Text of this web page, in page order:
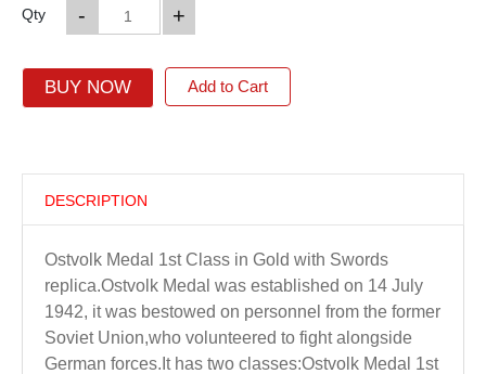
Qty +
-
BUY NOW Add to Cart
DESCRIPTION
Ostvolk Medal 1st Class in Gold with Swords
replica.Ostvolk Medal was established on 14 July
1942, it was bestowed on personnel from the former
Soviet Union,who volunteered to fight alongside
German forces.It has two classes:Ostvolk Medal 1st